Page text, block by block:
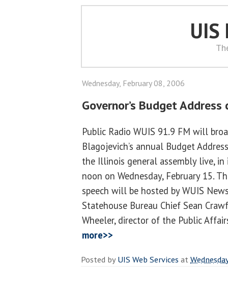
UIS
Wednesday, February 08, 2006
Governor’s Budget
Public Radio WUIS 91.9 FM will
Blagojevich’s annual Budget
the Illinois general assembly live,
noon on Wednesday, February 15.
speech will be hosted by WUIS
Statehouse Bureau Chief Sean
Wheeler, director of the Public
more>>
Posted byUIS Web Services at